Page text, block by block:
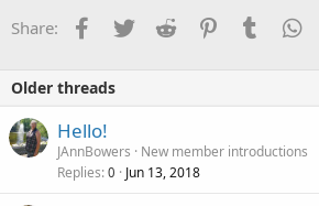
Share: Facebook
Twitter Reddit PinterestTumblr
Older threads
Hello!
JAnnBowers
New member introductions
Replies 0 Jun 13, 2018